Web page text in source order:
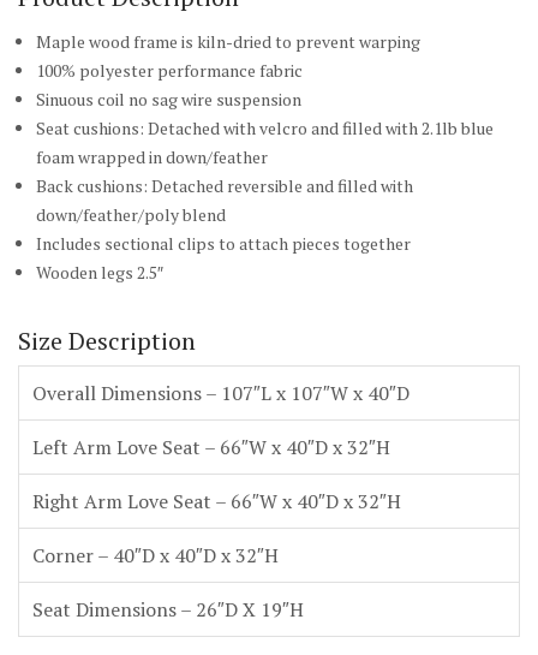
Maple wood frame is kiln-dried to prevent warping
100% polyester performance fabric
Sinuous coil no sag wire suspension
Seat cushions: Detached with velcro and filled with 2.1lb blue
foam wrapped in down/feather
Back cushions: Detached reversible and filled with
down/feather/poly blend
Includes sectional clips to attach pieces together
Wooden legs 2.5″
Size Description
Overall Dimensions – 107″L x 107″W x 40″D
Left Arm Love Seat – 66″W x 40″D x 32″H
Right Arm Love Seat – 66″W x 40″D x 32″H
Corner – 40″D x 40″D x 32″H
Seat Dimensions – 26″D X 19″H